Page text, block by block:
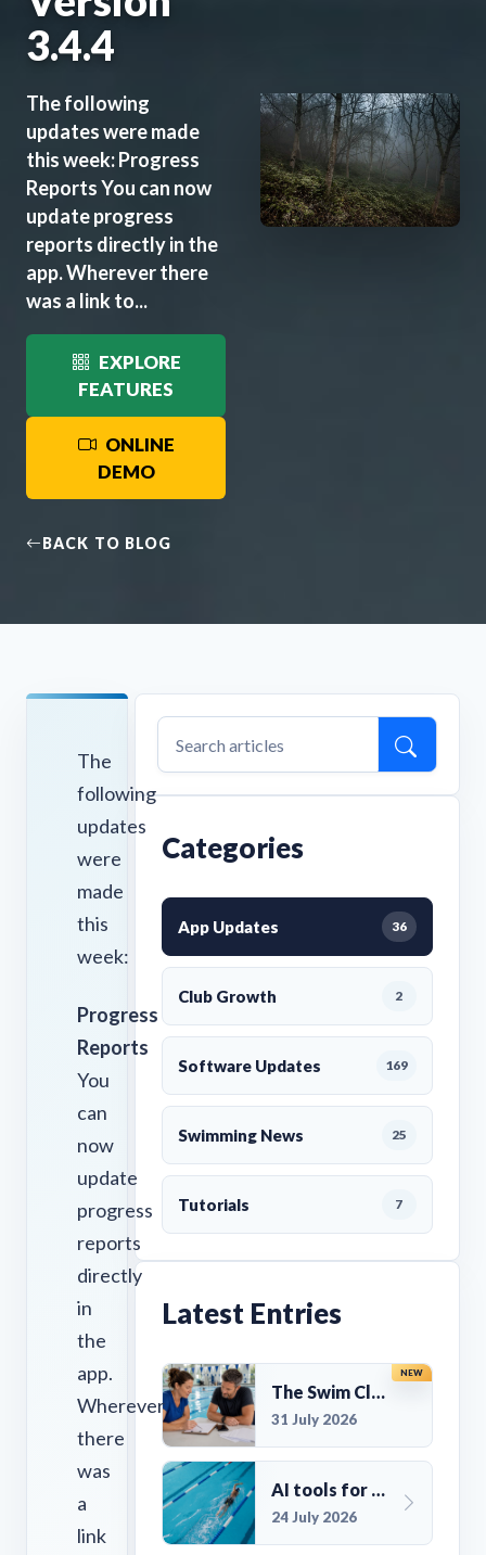
3.4.4
The following
updates were made
this week: Progress
Reports You can now
update progress
reports directly in the
app. Wherever there
was a link to...
EXPLORE
FEATURES
ONLINE
DEMO
BACK TO BLOG
The
following
updates
were
made
this
week:
Progress
Reports
You
can
now
update
progress
reports
directly
in
the
app.
Wherever
there
was
a
link
Categories
App Updates 36
Club Growth 2
Software Updates 169
Swimming News 25
Tutorials 7
Latest Entries
NEW
The Swim Club Marketing Checklist: Promoting Your Club in 2026
31 July 2026
AI tools for UK Swim Club Management: Utility and efficiency overview
24 July 2026